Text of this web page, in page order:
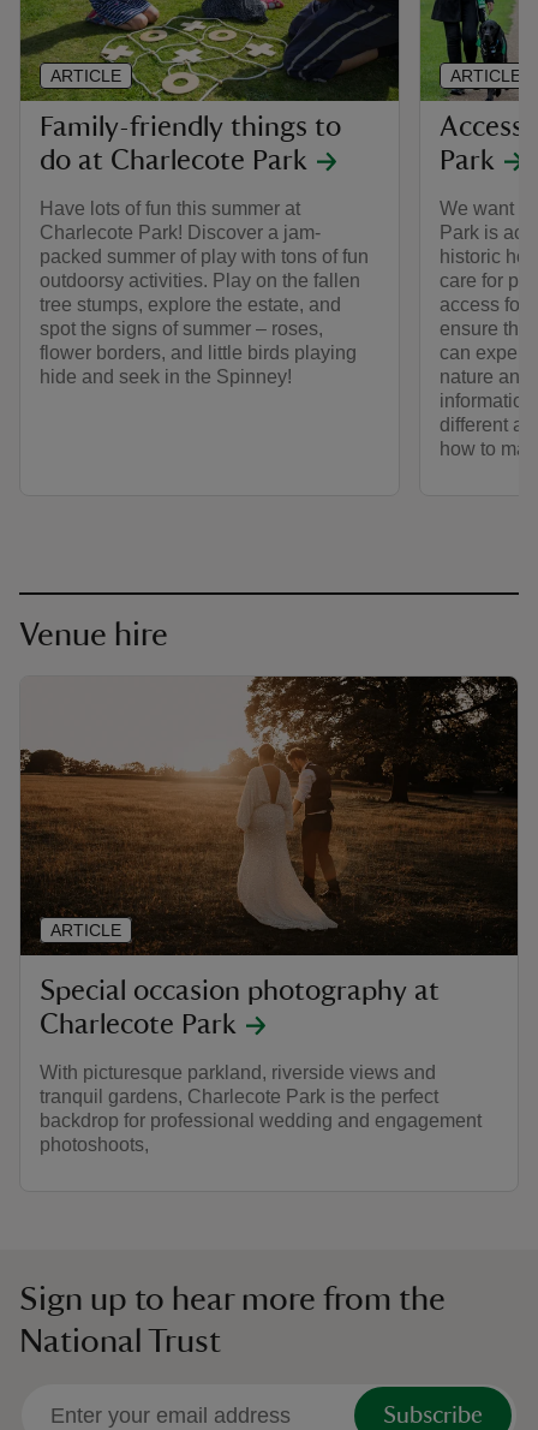
Family-friendly things to
do at Charlecote Park
Have lots of fun this summer at
Charlecote Park! Discover a jam-
packed summer of play with tons of fun
outdoorsy activities. Play on the fallen
tree stumps, explore the estate, and
spot the signs of summer – roses,
flower borders, and little birds playing
hide and seek in the Spinney!
ARTICLE
Access
Park
We want
Park is
historic
care for
access for
ensure
can
nature and
different
how to
ARTICLE
Venue hire
Special occasion photography at
Charlecote Park
With picturesque parkland, riverside views and
tranquil gardens, Charlecote Park is the perfect
backdrop for professional wedding and engagement
photoshoots,
ARTICLE
Sign up to hear more from the
National Trust
Subscribe